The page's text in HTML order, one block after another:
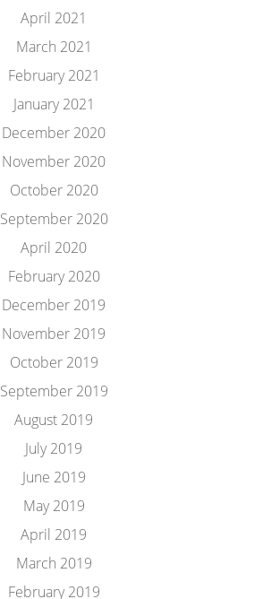
April 2021
March 2021
February 2021
January 2021
December 2020
November 2020
October 2020
September 2020
April 2020
February 2020
December 2019
November 2019
October 2019
September 2019
August 2019
July 2019
June 2019
May 2019
April 2019
March 2019
February 2019